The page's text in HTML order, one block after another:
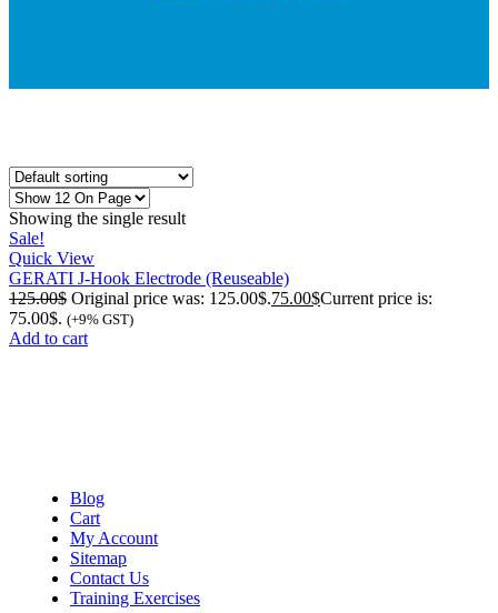
Showing the single result
Sale!
Quick View
GERATI J-Hook Electrode (Reuseable)
125.00$ Original price was: 125.00$.75.00$Current price is:
75.00$. (+9% GST)
Add to cart
Blog
Cart
My Account
Sitemap
Contact Us
Training Exercises